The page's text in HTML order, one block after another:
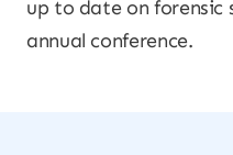
up to date on forensic
annual conference.